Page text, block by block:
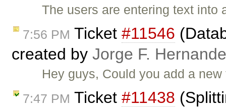
The users are entering text
7:56 PM Ticket #11546
created by Jorge F.
Hey guys, Could you add a
7:47 PM Ticket #11438